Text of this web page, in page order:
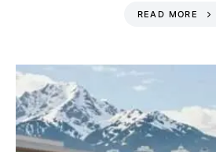
READ MORE